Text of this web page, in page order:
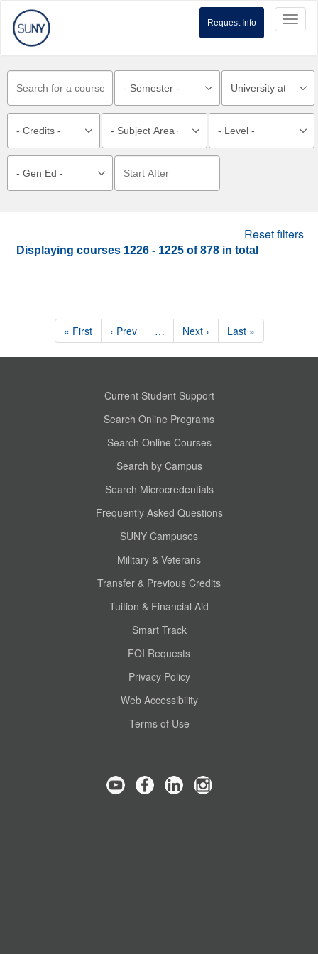
Request Info
Reset filters
Displaying courses 1226 - 1225 of878 in total
« First ‹ Prev … Next › Last »
Current Student Support
Search Online Programs
Search Online Courses
Search by Campus
Search Microcredentials
Frequently Asked Questions
SUNY Campuses
Military & Veterans
Transfer & Previous Credits
Tuition & Financial Aid
Smart Track
FOI Requests
Privacy Policy
Web Accessibility
Terms of Use